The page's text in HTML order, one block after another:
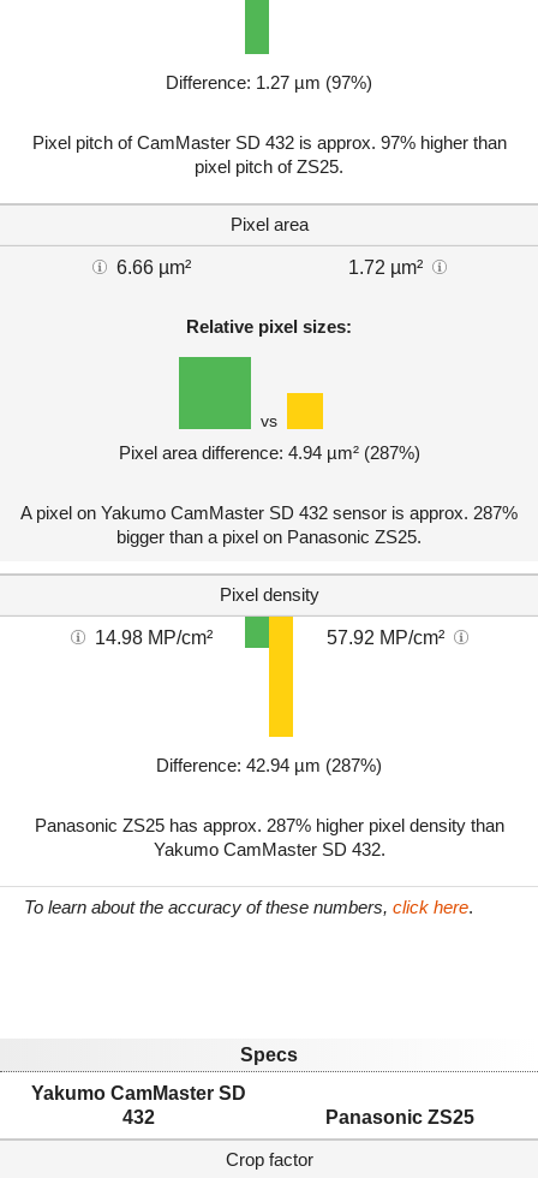
Difference: 1.27 µm (97%)
Pixel pitch of CamMaster SD 432 is approx. 97% higher than
pixel pitch of ZS25.
Pixel area
6.66 µm² 1.72 µm²
Relative pixel sizes:
vs
Pixel area difference: 4.94 µm² (287%)
A pixel on Yakumo CamMaster SD 432 sensor is approx. 287%
bigger than a pixel on Panasonic ZS25.
Pixel density
14.98 MP/cm² 57.92 MP/cm²
Difference: 42.94 µm (287%)
Panasonic ZS25 has approx. 287% higher pixel density than
Yakumo CamMaster SD 432.
To learn about the accuracy of these numbers, click here.
Specs
Yakumo CamMaster SD
432
Panasonic ZS25
Crop factor